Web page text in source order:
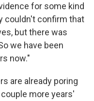
for some kind
couldn't confirm that
but there was
we have been
now."
are already poring
more years'